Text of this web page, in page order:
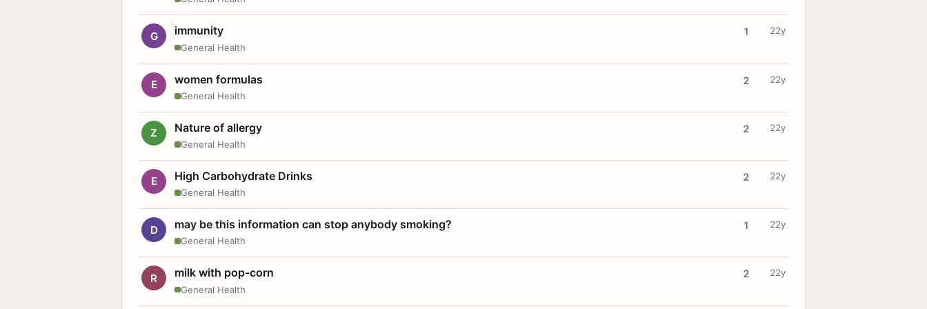
G immunity
General Health
1 22y
E women formulas
General Health
2 22y
Z Nature of allergy
General Health
2 22y
E High Carbohydrate Drinks
General Health
2 22y
D may be this information can stop anybody smoking?
General Health
1 22y
R milk with pop-corn
General Health
2 22y